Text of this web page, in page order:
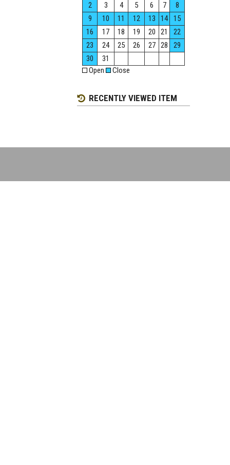
2
3 4 5 6 7
8
9
10 11 12 13 14
15
16
17 18 19 20 21
22
23
24 25 26 27 28
29
30
31
Open
Close
RECENTLY VIEWED ITEM